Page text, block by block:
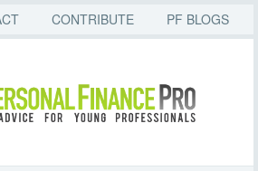
CONTRIBUTE PF BLOGS